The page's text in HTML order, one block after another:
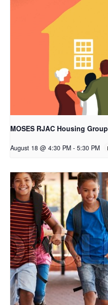
MOSES RJAC Housing Group
August 18 @ 4:30 PM - 5:30 PM